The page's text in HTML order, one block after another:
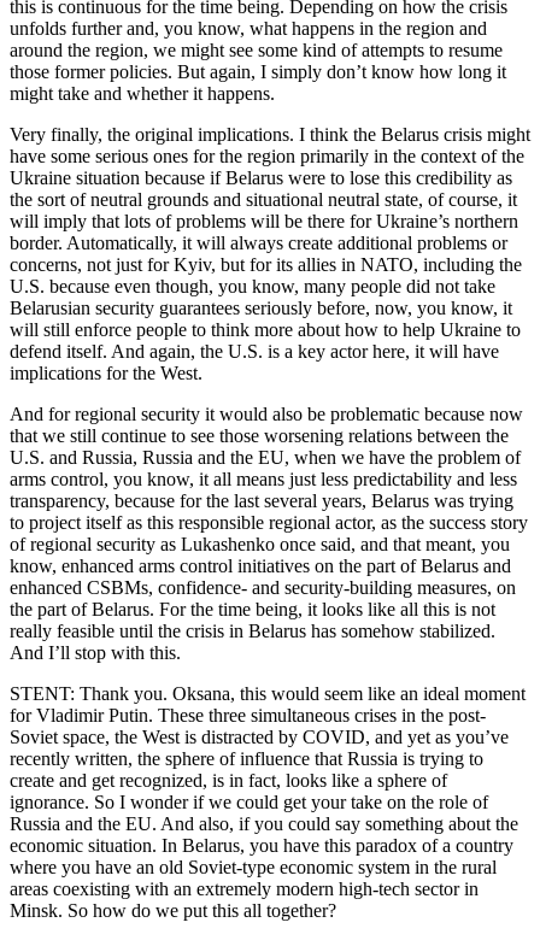
this is continuous for the time being. Depending on how the crisis
unfolds further and, you know, what happens in the region and
around the region, we might see some kind of attempts to resume
those former policies. But again, I simply don’t know how long it
might take and whether it happens.
Very finally, the original implications. I think the Belarus crisis might
have some serious ones for the region primarily in the context of the
Ukraine situation because if Belarus were to lose this credibility as
the sort of neutral grounds and situational neutral state, of course, it
will imply that lots of problems will be there for Ukraine’s northern
border. Automatically, it will always create additional problems or
concerns, not just for Kyiv, but for its allies in NATO, including the
U.S. because even though, you know, many people did not take
Belarusian security guarantees seriously before, now, you know, it
will still enforce people to think more about how to help Ukraine to
defend itself. And again, the U.S. is a key actor here, it will have
implications for the West.
And for regional security it would also be problematic because now
that we still continue to see those worsening relations between the
U.S. and Russia, Russia and the EU, when we have the problem of
arms control, you know, it all means just less predictability and less
transparency, because for the last several years, Belarus was trying
to project itself as this responsible regional actor, as the success story
of regional security as Lukashenko once said, and that meant, you
know, enhanced arms control initiatives on the part of Belarus and
enhanced CSBMs, confidence- and security-building measures, on
the part of Belarus. For the time being, it looks like all this is not
really feasible until the crisis in Belarus has somehow stabilized.
And I’ll stop with this.
STENT: Thank you. Oksana, this would seem like an ideal moment
for Vladimir Putin. These three simultaneous crises in the post-
Soviet space, the West is distracted by COVID, and yet as you’ve
recently written, the sphere of influence that Russia is trying to
create and get recognized, is in fact, looks like a sphere of
ignorance. So I wonder if we could get your take on the role of
Russia and the EU. And also, if you could say something about the
economic situation. In Belarus, you have this paradox of a country
where you have an old Soviet-type economic system in the rural
areas coexisting with an extremely modern high-tech sector in
Minsk. So how do we put this all together?